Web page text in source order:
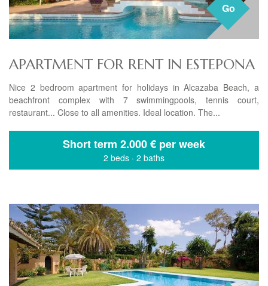
Go
APARTMENT FOR RENT IN ESTEPONA
Nice 2 bedroom apartment for holidays in Alcazaba Beach, a
beachfront complex with 7 swimmingpools, tennis court,
restaurant... Close to all amenities. Ideal location. The...
Short term 2.000 € per week
2 beds · 2 baths